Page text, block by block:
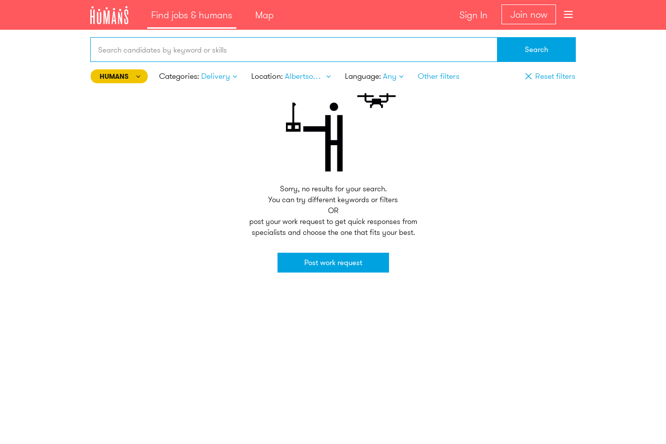
Find jobs & humans Map Sign In Join now
Search candidates by keyword or skills Search
HUMANS Categories: Delivery Location: Albertson NY Language: Any Other filters Reset filters
Sorry, no results for your search.
You can try different keywords or filters
OR
post your work request to get quick responses from
specialists and choose the one that fits your best.
Post work request